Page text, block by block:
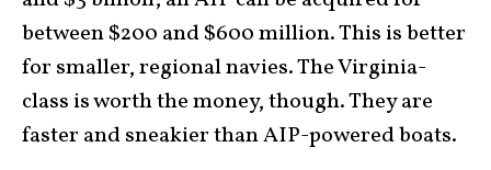
between $200 and $600 million. This is better
for smaller, regional navies. The Virginia-
class is worth the money, though. They are
faster and sneakier than AIP-powered boats.